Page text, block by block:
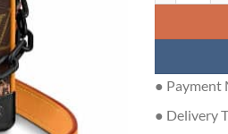
● Payment
● Delivery